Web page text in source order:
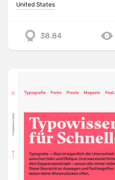
United States
38.84